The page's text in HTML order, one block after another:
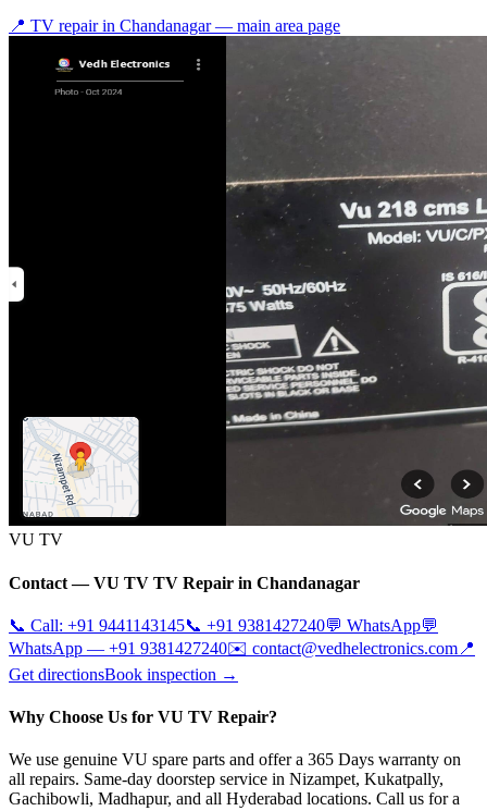
📍 TV repair in Chandanagar— main area page
VU TV
Contact —VU TV TV Repair in Chandanagar
📞 Call: +91 9441143145📞 +91 9381427240💬 WhatsApp💬
WhatsApp — +91 9381427240✉️ contact@vedhelectronics.com 📍
Get directionsBook inspection →
Why Choose Us for VU TV Repair?
We use genuine VU spare parts and offer a 365 Days warranty on
all repairs. Same-day doorstep service in Nizampet, Kukatpally,
Gachibowli, Madhapur, and all Hyderabad locations. Call us for a